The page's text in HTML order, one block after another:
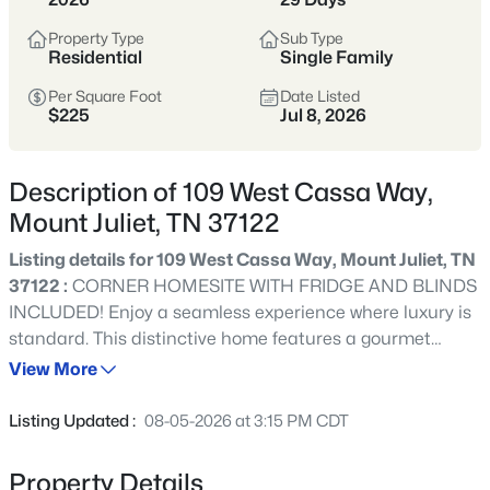
Tennessee’s most popular suburban
hubs—known for newer neighborhoods,
strong schools, and easy access to
Nashville via I-40.
shopping, dining, parks, and commuter
options that make daily life
straightforward.
Wilson County I-40 Corridor
Location
Property Type
Residential
Sub Type
Single Family
Per Square Foot
$225
Date Listed
Jul 8, 2026
Description of 109 West Cassa Way,
Mount Juliet, TN 37122
Listing details for 109 West Cassa Way, Mount Juliet, TN
37122 : CORNER HOMESITE WITH FRIDGE AND BLINDS
INCLUDED! Enjoy a seamless experience where luxury is
standard. This distinctive home features a gourmet
kitchen with a walk-in pantry, a bright sunroom, and an
Café appliances, blinds, and built-in closet shelving, 8'
in the spacious upstairs loft or take advantage of
View More
Listing Updated : 08-05-2026 at 3:15 PM CDT
Property Details